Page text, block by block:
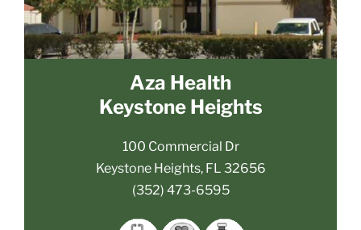
Aza Health
Keystone Heights
100 Commercial Dr
Keystone Heights, FL 32656
(352) 473-6595